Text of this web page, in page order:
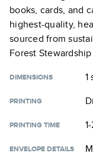
books, cards, and
highest-quality,
sourced from
Forest
DIMENSIONS 1
PRINTING
PRINTING TIME
ENVELOPE DETAILS